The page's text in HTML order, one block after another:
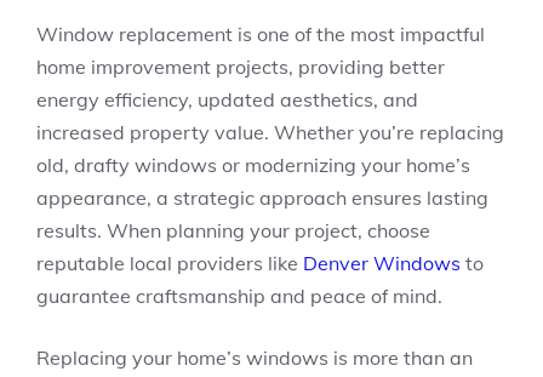
Window replacement is one of the most impactful
home improvement projects, providing better
energy efficiency, updated aesthetics, and
increased property value. Whether you’re replacing
old, drafty windows or modernizing your home’s
appearance, a strategic approach ensures lasting
results. When planning your project, choose
reputable local providers like Denver Windows to
guarantee craftsmanship and peace of mind.
Replacing your home’s windows is more than an